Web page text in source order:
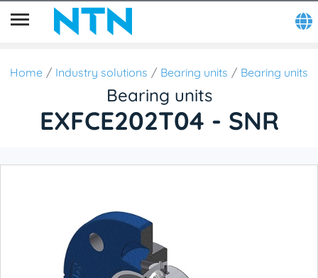
Home Industry solutions Bearing units Bearing units
Bearing units
EXFCE202T04 - SNR